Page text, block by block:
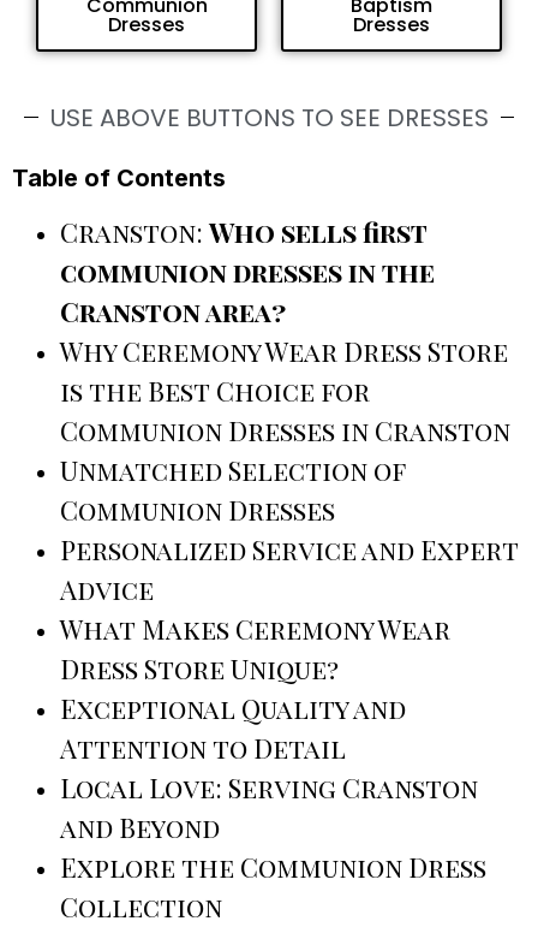
Dresses Dresses
USE ABOVE BUTTONS TO SEE DRESSES
Table of Contents
Cranston:Who sells first
communion dresses in the
Cranston area?
Why Ceremony Wear Dress Store
is the Best Choice for
Communion Dresses in Cranston
Unmatched Selection of
Communion Dresses
Personalized Service and Expert
Advice
What Makes Ceremony Wear
Dress Store Unique?
Exceptional Quality and
Attention to Detail
Local Love: Serving Cranston
and Beyond
Explore the Communion Dress
Collection